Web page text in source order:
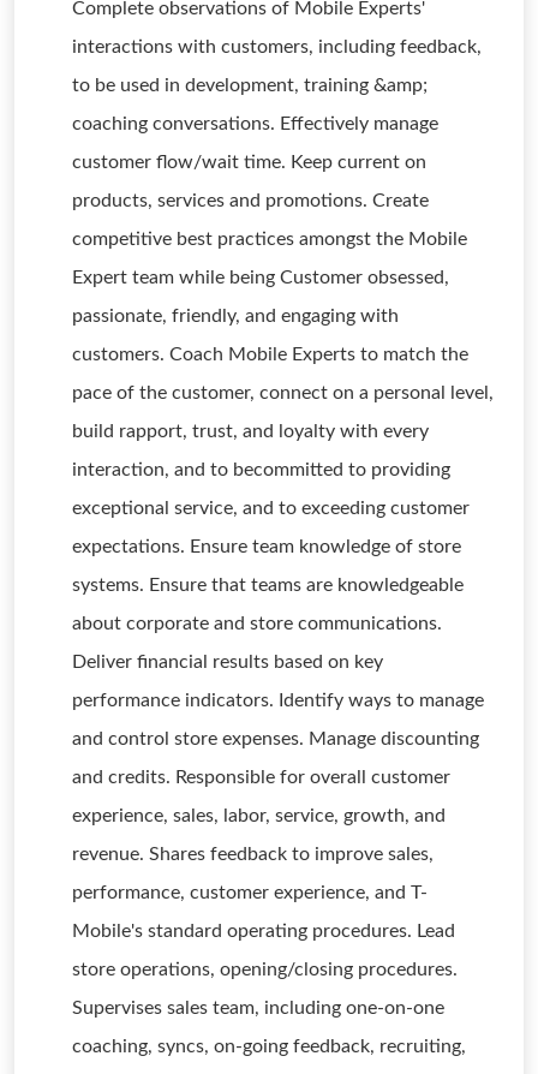
Complete observations of Mobile Experts'
interactions with customers, including feedback,
to be used in development, training &amp;
coaching conversations. Effectively manage
customer flow/wait time. Keep current on
products, services and promotions. Create
competitive best practices amongst the Mobile
Expert team while being Customer obsessed,
passionate, friendly, and engaging with
customers. Coach Mobile Experts to match the
pace of the customer, connect on a personal level,
build rapport, trust, and loyalty with every
interaction, and to becommitted to providing
exceptional service, and to exceeding customer
expectations. Ensure team knowledge of store
systems. Ensure that teams are knowledgeable
about corporate and store communications.
Deliver financial results based on key
performance indicators. Identify ways to manage
and control store expenses. Manage discounting
and credits. Responsible for overall customer
experience, sales, labor, service, growth, and
revenue. Shares feedback to improve sales,
performance, customer experience, and T-
Mobile's standard operating procedures. Lead
store operations, opening/closing procedures.
Supervises sales team, including one-on-one
coaching, syncs, on-going feedback, recruiting,